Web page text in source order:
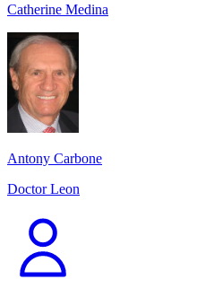
Catherine Medina
Antony Carbone
Doctor Leon